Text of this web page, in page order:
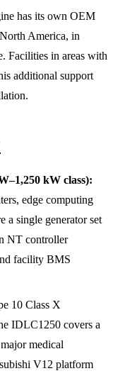
has its own OEM
America, in
Facilities in areas with
additional support
kW class):
edge computing
a single generator set
NT controller
facility BMS
10 Class X
IDLC1250 covers a
medical
V12 platform